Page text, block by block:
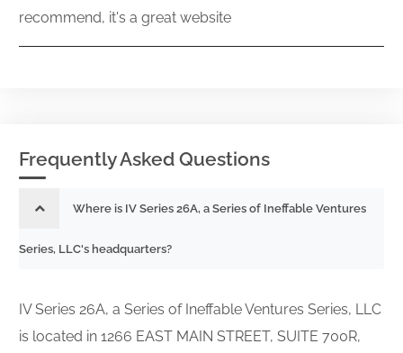
recommend, it's a great website
Frequently Asked Questions
Where is IV Series 26A, a Series of Ineffable Ventures
Series, LLC's headquarters?
IV Series 26A, a Series of Ineffable Ventures Series, LLC
is located in 1266 EAST MAIN STREET, SUITE 700R,